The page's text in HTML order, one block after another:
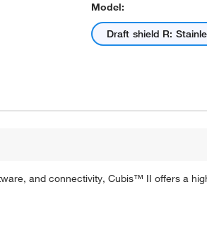
Model:
Draft shield R:
and connectivity, Cubis™ II offers a